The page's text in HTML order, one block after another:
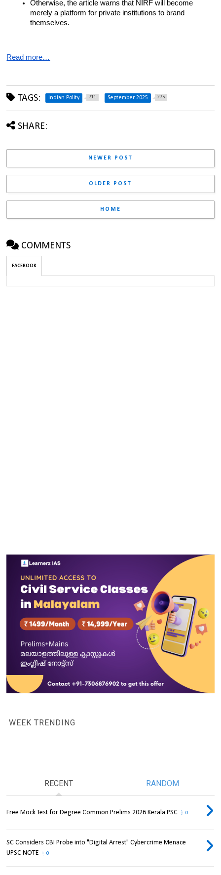
Otherwise, the article warns that NIRF will become
merely a platform for private institutions to brand
themselves.
Read more…
TAGS: Indian Polity 711 September 2025 275
SHARE:
NEWER POST
OLDER POST
HOME
COMMENTS
FACEBOOK
WEEK TRENDING
RECENT RANDOM
Free Mock Test for Degree Common Prelims 2026 Kerala PSC 0
SC Considers CBI Probe into "Digital Arrest" Cybercrime Menace
UPSC NOTE
0